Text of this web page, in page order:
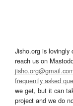
Jisho.org is lovingly
reach us on
frequently asked
we get, but it can
project and we do